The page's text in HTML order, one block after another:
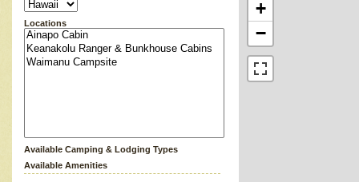
Locations
Available Camping & Lodging Types
Available Amenities
+
−